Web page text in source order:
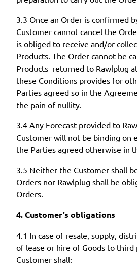
3.3 Once an Order is confirmed
Customer cannot cancel the
is obliged to receive and/or
Products. The Order cannot be
Products returned to Rawlplug
these Conditions provides for
Parties agreed so in the
the pain of nullity.
3.4 Any Forecast provided to
Customer will not be binding on
the Parties agreed otherwise in
3.5 Neither the Customer shall
Orders nor Rawlplug shall be
Orders.
4. Customer’s obligations
4.1 In case of resale, supply,
of lease or hire of Goods to third
Customer shall: